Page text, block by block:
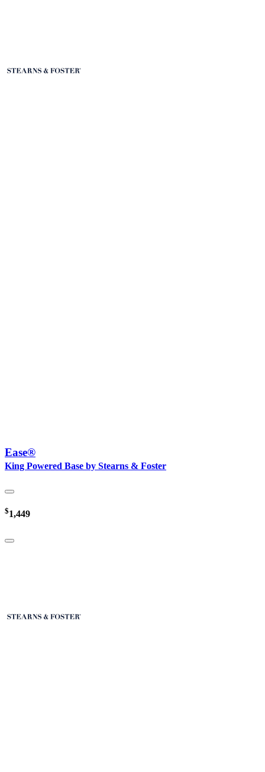
Ease®
King Powered Base by Stearns & Foster
$1,449